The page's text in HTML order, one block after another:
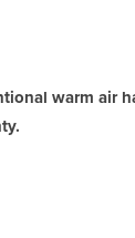
warm air